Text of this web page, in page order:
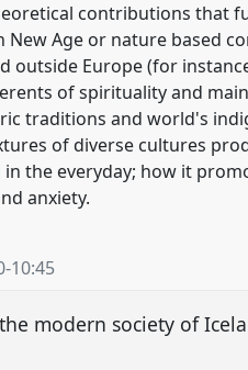
contributions
New Age or nature based
outside Europe (for
of spirituality and
traditions and world's
of diverse cultures
the everyday; how it
anxiety.
-10:45
modern society of